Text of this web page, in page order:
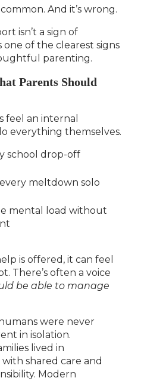
And it’s wrong.
isn’t a sign of
one of the clearest signs
parenting.
Parents Should
feel an internal
everything themselves.
school drop-off
meltdown solo
mental load without
is offered, it can feel
There’s often a voice
be able to manage
were never
in isolation.
lived in
shared care and
Modern